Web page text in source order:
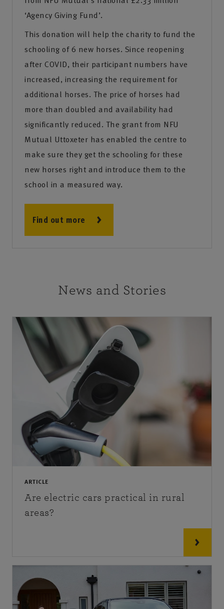
‘Agency Giving Fund’.
This donation will help the charity to fund the
schooling of 6 new horses. Since reopening
after COVID, their participant numbers have
increased, increasing the requirement for
additional horses. The price of horses had
more than doubled and availability had
significantly reduced. The grant from NFU
Mutual Uttoxeter has enabled the centre to
make sure they get the schooling for these
new horses right and introduce them to the
school in a measured way.
Find out more
News and Stories
ARTICLE
Are electric cars practical in rural
areas?